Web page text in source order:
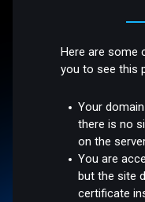
Here are some
you to see this
Your
there is no
on the
You are
but the site
certificate